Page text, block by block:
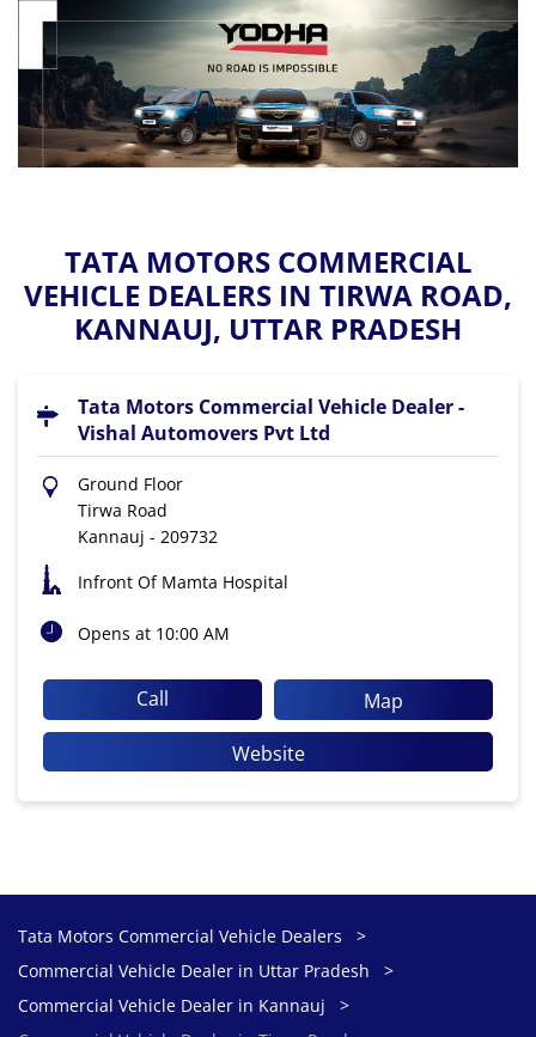
TATA MOTORS COMMERCIAL
VEHICLE DEALERS IN TIRWA ROAD,
KANNAUJ, UTTAR PRADESH
Tata Motors Commercial Vehicle Dealer -
Vishal Automovers Pvt Ltd
Ground Floor
Tirwa Road
Kannauj - 209732
Infront Of Mamta Hospital
Opens at 10:00 AM
Call
Map
Website
Tata Motors Commercial Vehicle Dealers
Commercial Vehicle Dealer in Uttar Pradesh
Commercial Vehicle Dealer in Kannauj